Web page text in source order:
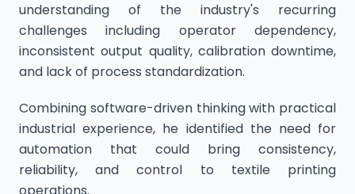
understanding of the industry's recurring
challenges including operator dependency,
inconsistent output quality, calibration downtime,
and lack of process standardization.
Combining software-driven thinking with practical
industrial experience, he identified the need for
automation that could bring consistency,
reliability, and control to textile printing